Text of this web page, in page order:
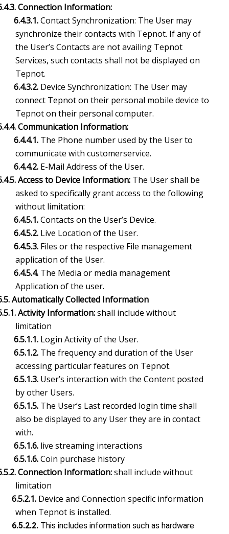
6.4.3. Connection Information:
6.4.3.1.Contact Synchronization: The User may
synchronize their contacts with Tepnot. If any of
the User’s Contacts are not availing Tepnot
Services, such contacts shall not be displayed on
Tepnot.
6.4.3.2. Device Synchronization: The User may
connect Tepnot on their personal mobile device to
Tepnot on their personal computer.
6.4.4. Communication Information:
6.4.4.1. The Phone number used by the User to
communicate with customerservice.
6.4.4.2. E-Mail Address of the User.
6.4.5. Access to Device Information: The User shall be
asked to specifically grantaccess to the following
without limitation:
6.4.5.1.Contacts on the User’s Device.
6.4.5.2. Live Location of the User.
6.4.5.3. Files or the respective File management
application of the User.
6.4.5.4. The Media or media management
Application of the user.
6.5. Automatically Collected Information
6.5.1. Activity Information:shall include without
limitation
6.5.1.1. Login Activity of the User.
6.5.1.2. The frequency and duration of the User
accessing particular features on Tepnot.
6.5.1.3. User’s interaction with the Content posted
by other Users.
6.5.1.5. The User’s Last recorded login time shall
also be displayed to any User they are in contact
with.
6.5.1.6. live streaming interactions
6.5.1.6.Coin purchase history
6.5.2. Connection Information:shall include without
limitation
6.5.2.1. Device and Connection specific information
when Tepnot is installed.
6.5.2.2. This includes information such as hardware